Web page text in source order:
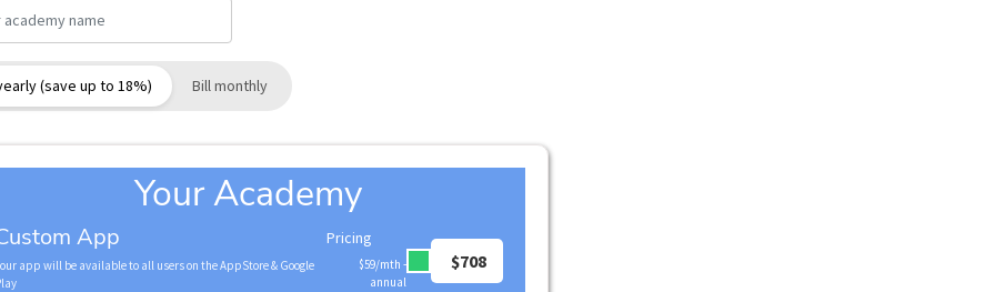
(save up to 18%) Bill monthly
Your Academy
App
app will be available to all users on the AppStore & Google
Pricing
$59/mth -
annual
$708